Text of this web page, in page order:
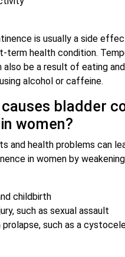
is usually a side
term health condition.
also be a result of eating
alcohol or caffeine.
bladder
women?
and health problems can
in women by
childbirth
such as sexual assault
prolapse, such as a